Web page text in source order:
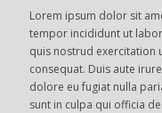
Lorem ipsum dolor sit
tempor incididunt ut
quis nostrud exercitation
consequat. Duis aute
dolore eu fugiat nulla
sunt in culpa qui officia